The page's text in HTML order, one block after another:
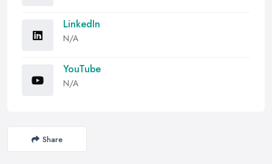
LinkedIn
N/A
YouTube
N/A
Share